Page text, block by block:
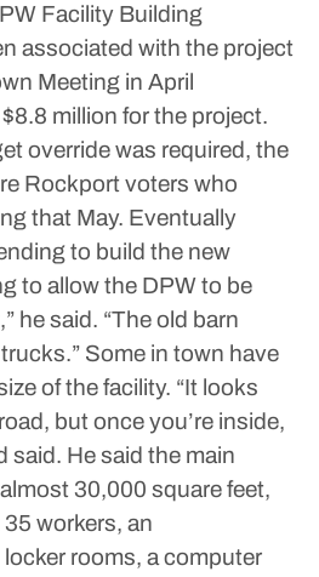
Facility Building
associated with the project
Meeting in April
million for the project.
override was required, the
Rockport voters who
that May. Eventually
to build the new
to allow the DPW to be
he said. “The old barn
Some in town have
of the facility. “It looks
but once you’re inside,
said. He said the main
30,000 square feet,
workers, an
rooms, a computer